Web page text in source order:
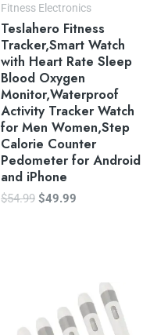
Fitness Electronics
Teslahero Fitness
Tracker,Smart Watch
with Heart Rate Sleep
Blood Oxygen
Monitor,Waterproof
Activity Tracker Watch
for Men Women,Step
Calorie Counter
Pedometer for Android
and iPhone
$54.99 $49.99